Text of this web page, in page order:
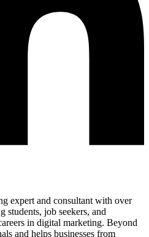
expert and consultant with over
students, job seekers, and
in digital marketing. Beyond
and helps businesses from